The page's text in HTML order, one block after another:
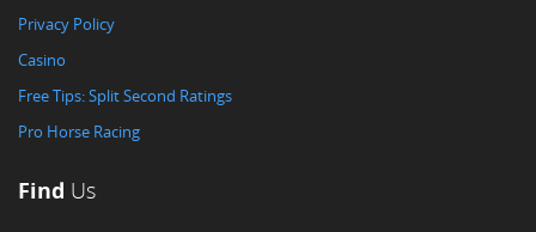
Privacy Policy
Casino
Free Tips: Split Second Ratings
Pro Horse Racing
Find Us